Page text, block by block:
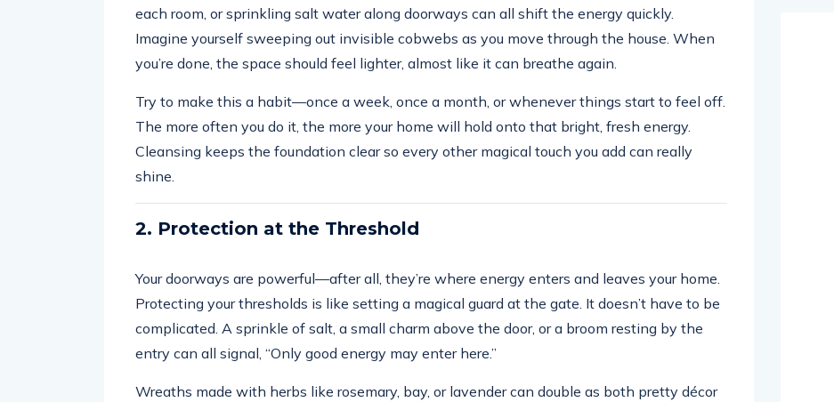
each room, or sprinkling salt water along doorways can all shift the energy quickly.
Imagine yourself sweeping out invisible cobwebs as you move through the house. When
you’re done, the space should feel lighter, almost like it can breathe again.
Try to make this a habit—once a week, once a month, or whenever things start to feel off.
The more often you do it, the more your home will hold onto that bright, fresh energy.
Cleansing keeps the foundation clear so every other magical touch you add can really
shine.
2. Protection at the Threshold
Your doorways are powerful—after all, they’re where energy enters and leaves your home.
Protecting your thresholds is like setting a magical guard at the gate. It doesn’t have to be
complicated. A sprinkle of salt, a small charm above the door, or a broom resting by the
entry can all signal, “Only good energy may enter here.”
Wreaths made with herbs like rosemary, bay, or lavender can double as both pretty décor